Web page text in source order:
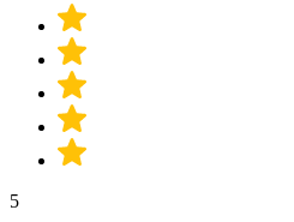
5